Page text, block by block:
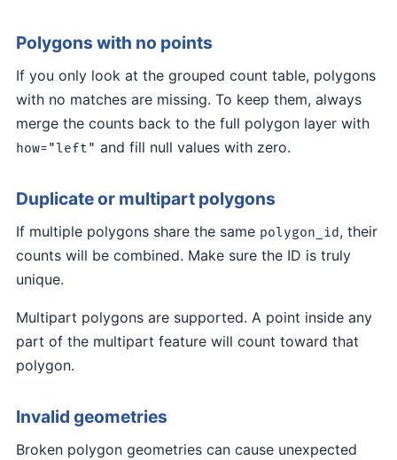
Polygons with no points
If you only look at the grouped count table, polygons
with no matches are missing. To keep them, always
merge the counts back to the full polygon layer with
how="left" and fill null values with zero.
Duplicate or multipart polygons
If multiple polygons share the same polygon_id, their
counts will be combined. Make sure the ID is truly
unique.
Multipart polygons are supported. A point inside any
part of the multipart feature will count toward that
polygon.
Invalid geometries
Broken polygon geometries can cause unexpected